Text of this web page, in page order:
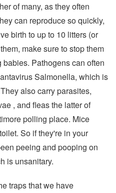
of many, as they often
can reproduce so quickly,
birth to up to 10 litters (or
make sure to stop them
Pathogens can often
Salmonella, which is
also carry parasites,
, and fleas the latter of
polling place. Mice
So if they're in your
peeing and pooping on
is unsanitary.
traps that we have